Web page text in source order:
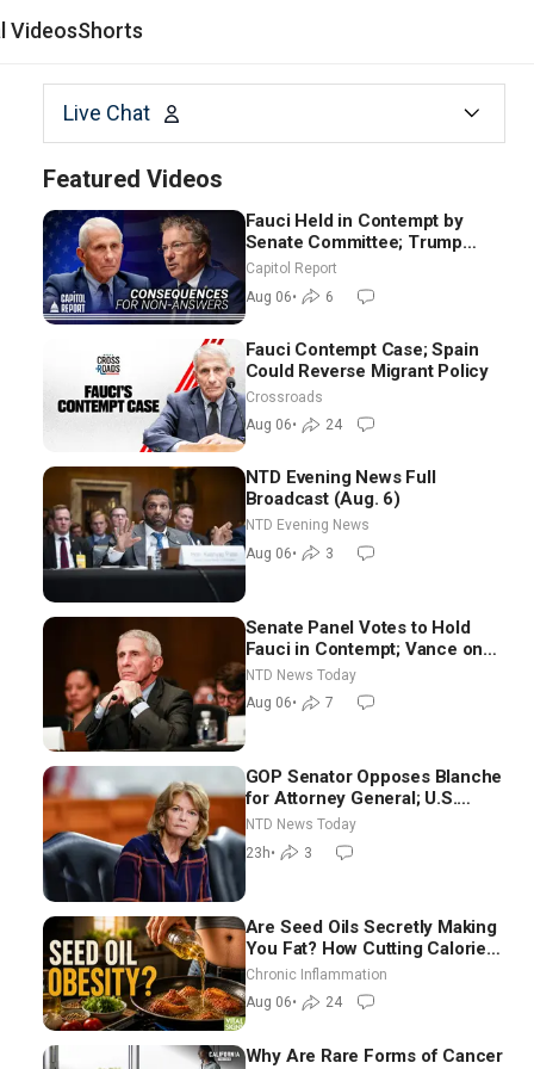
VideosShorts
Live Chat
Featured Videos
Fauci Held in Contempt by
Senate Committee; Trump
Celebrates Team USA at White
House
Capitol Report
Aug 06• 6
Fauci Contempt Case; Spain
Could Reverse Migrant Policy
Crossroads
Aug 06• 24
NTD Evening News Full
Broadcast (Aug. 6)
NTD Evening News
Aug 06• 3
Senate Panel Votes to Hold
Fauci in Contempt; Vance on
Iran Talks: Extraordinarily
Difficult People
NTD News Today
Aug 06• 7
GOP Senator Opposes Blanche
for Attorney General; U.S.
Economy Loses 23,000 Jobs in
July
NTD News Today
23h• 3
Are Seed Oils Secretly Making
You Fat? How Cutting Calories
Hurt ‘Biggest Losers’ — Georgi
Dinkov
Chronic Inflammation
Aug 06• 24
Why Are Rare Forms of Cancer